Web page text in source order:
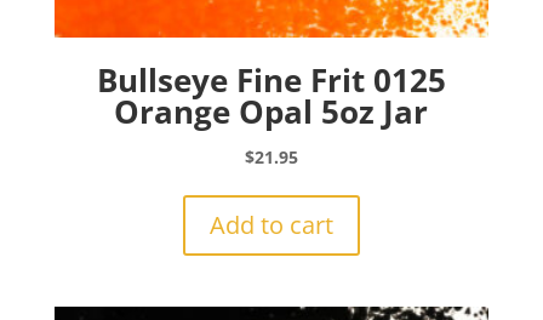
Bullseye Fine Frit 0125
Orange Opal 5oz Jar
$21.95
Add to cart